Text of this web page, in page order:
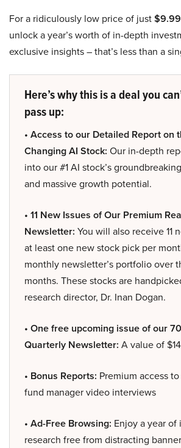
For a ridiculously low price of just
unlock a year’s worth of in-depth
exclusive insights – that’s less than a
Here’s why this is a deal you
pass up:
• Access to our Detailed Report on
Changing AI Stock: Our in-depth
into our #1 AI stock’s
and massive growth potential.
• 11 New Issues of Our Premium
Newsletter: You will also receive 11
at least one new stock pick per
monthly newsletter’s portfolio over
months. These stocks are
research director, Dr. Inan Dogan.
• One free upcoming issue of our
Quarterly Newsletter: A value of
• Bonus Reports: Premium access to
fund manager video interviews
• Ad-Free Browsing: Enjoy a year
research free from distracting